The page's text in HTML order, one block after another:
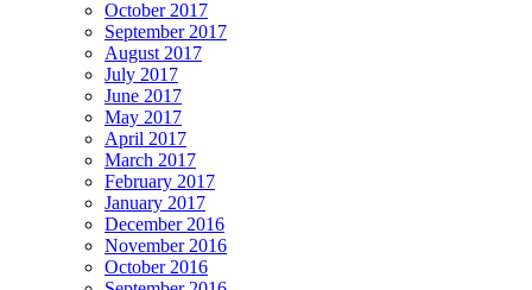
October 2017
September 2017
August 2017
July 2017
June 2017
May 2017
April 2017
March 2017
February 2017
January 2017
December 2016
November 2016
October 2016